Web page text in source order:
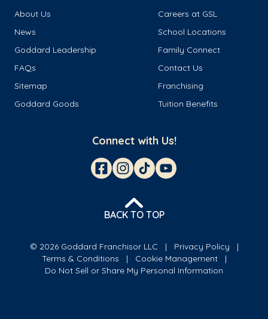
About Us
Careers at GSL
News
School Locations
Goddard Leadership
Family Connect
FAQs
Contact Us
Sitemap
Franchising
Goddard Goods
Tuition Benefits
Connect with Us!
BACK TO TOP
© 2026 Goddard Franchisor LLC
Privacy Policy
Terms & Conditions
Cookie Management
Do Not Sell or Share My Personal Information